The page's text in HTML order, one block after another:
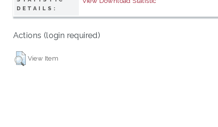
DETAILS:
Actions (login required)
View Item